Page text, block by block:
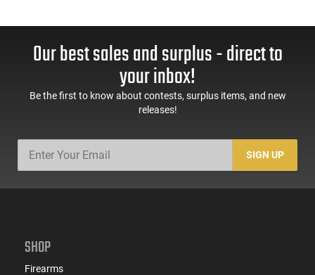
Our best sales and surplus - direct to
your inbox!
Be the first to know about contests, surplus items, and new
releases!
SIGN UP
SHOP
Firearms